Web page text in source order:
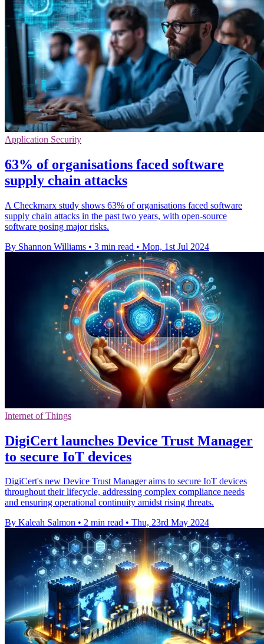
Application Security
63% of organisations faced software
supply chain attacks
A Checkmarx study shows 63% of organisations faced software
supply chain attacks in the past two years, with open-source
software posing major risks.
By Shannon Williams • 3 min read • Mon, 1st Jul 2024
Internet of Things
DigiCert launches Device Trust Manager
to secure IoT devices
DigiCert's new Device Trust Manager aims to secure IoT devices
throughout their lifecycle, addressing complex compliance needs
and ensuring operational continuity amidst rising threats.
By Kaleah Salmon • 2 min read • Thu, 23rd May 2024